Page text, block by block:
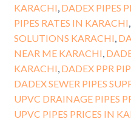
KARACHI DADEX PIPES
PIPES RATES IN KARACHI
SOLUTIONS KARACHI
NEAR ME KARACHI
KARACHI DADEX PPR
DADEX SEWER PIPES
UPVC DRAINAGE PIPES
UPVC PIPES PRICES IN